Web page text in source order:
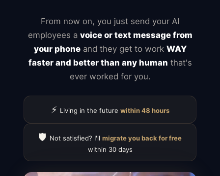
From now on, you just send your AI
employees a voice or text message from
your phoneand they get to work WAY
faster and better than any human that's
ever worked for you.
⚡ Living in the future within 48 hours
🛡️ Not satisfied? I'll migrate you back for free
within 30 days